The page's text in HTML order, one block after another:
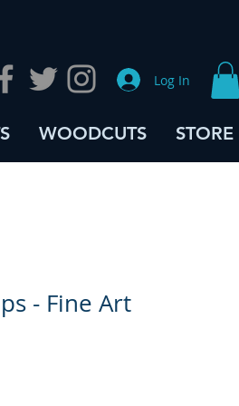
Log In
WOODCUTS STORE
- Fine Art